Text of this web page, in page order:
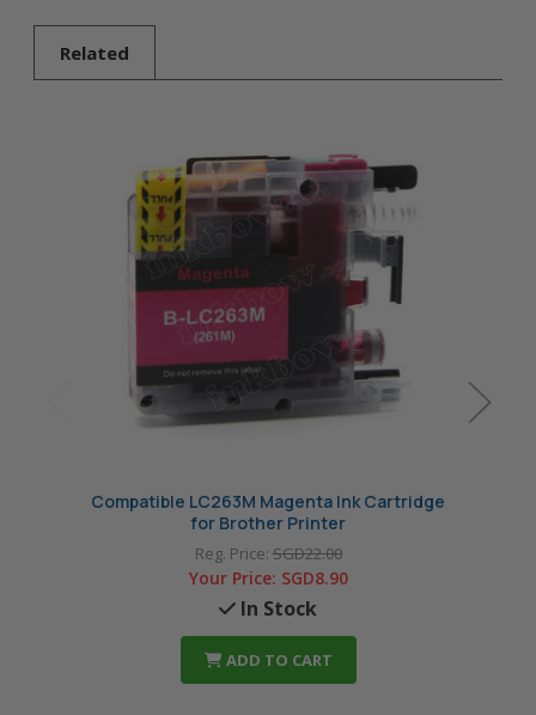
Related
Compatible LC263M Magenta Ink Cartridge
for Brother Printer
Reg. Price:SGD22.00
Your Price: SGD8.90
In Stock
ADD TO CART